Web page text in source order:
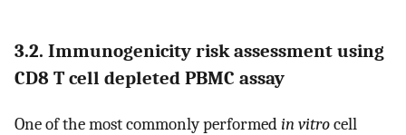
3.2. Immunogenicity risk assessment using
CD8 T cell depleted PBMC assay
One of the most commonly performedin vitrocell